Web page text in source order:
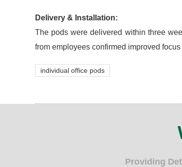
Delivery & Installation:
The pods were delivered within three
from employees confirmed improved
individual office pods
Providing